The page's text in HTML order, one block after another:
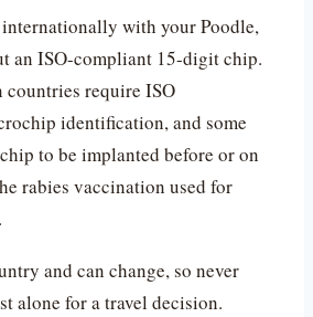
with your Poodle,
an ISO-compliant 15-digit chip.
require ISO
identification, and some
to be implanted before or on
rabies vaccination used for
and can change, so never
alone for a travel decision.